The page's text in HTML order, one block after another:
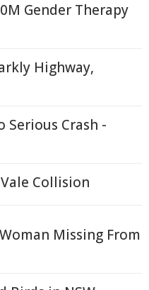
Gender Therapy
Highway,
Serious Crash -
Collision
Missing From